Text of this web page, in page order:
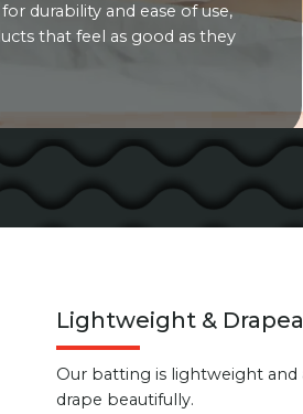
durability and ease of use,
that feel as good as they
Lightweight &
Our batting is lightweight and
drape beautifully.